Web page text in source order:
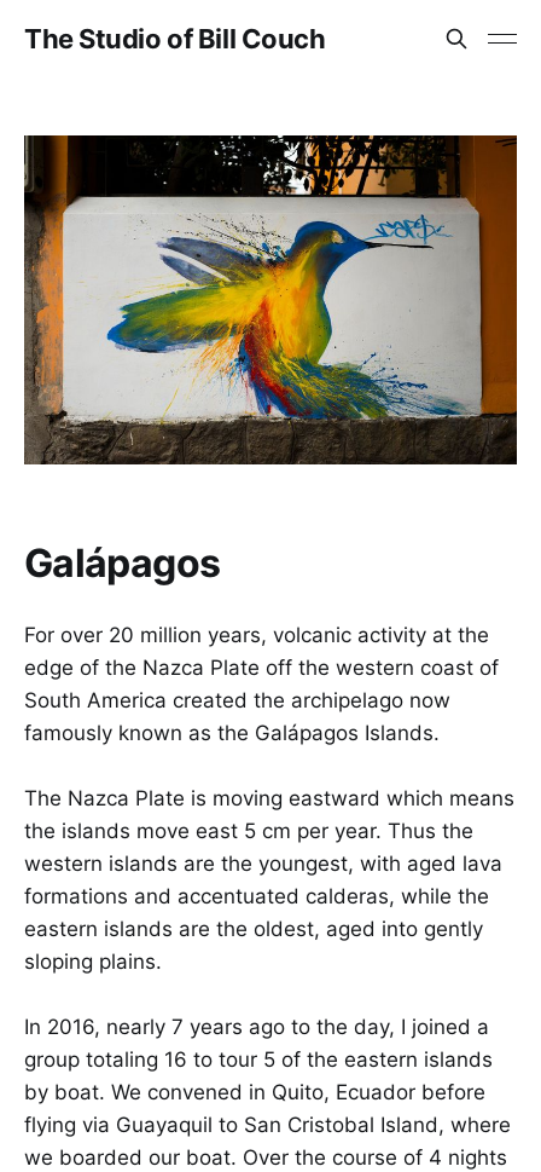
The Studio of Bill Couch
Galápagos
For over 20 million years, volcanic activity at the
edge of the Nazca Plate off the western coast of
South America created the archipelago now
famously known as the Galápagos Islands.
The Nazca Plate is moving eastward which means
the islands move east 5 cm per year. Thus the
western islands are the youngest, with aged lava
formations and accentuated calderas, while the
eastern islands are the oldest, aged into gently
sloping plains.
In 2016, nearly 7 years ago to the day, I joined a
group totaling 16 to tour 5 of the eastern islands
by boat. We convened in Quito, Ecuador before
flying via Guayaquil to San Cristobal Island, where
we boarded our boat. Over the course of 4 nights